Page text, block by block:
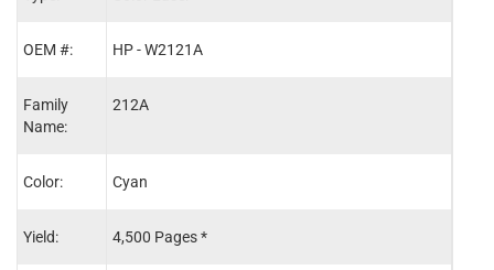
OEM #:
Family
Name:
Color:
Yield:
HP - W2121A
212A
Cyan
4,500 Pages *